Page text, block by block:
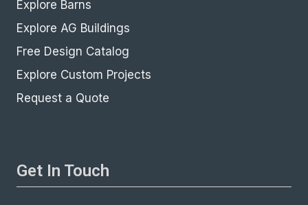
Explore Barns
Explore AG Buildings
Free Design Catalog
Explore Custom Projects
Request a Quote
Get In Touch